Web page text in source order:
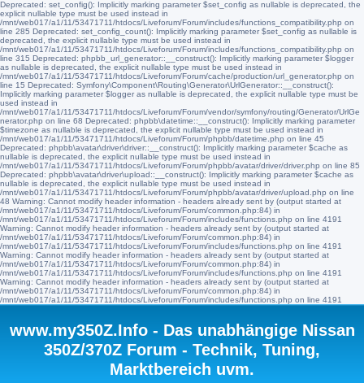
Deprecated: set_config(): Implicitly marking parameter $set_config as nullable is deprecated, the
explicit nullable type must be used instead in
/mnt/web017/a1/11/53471711/htdocs/Liveforum/Forum/includes/functions_compatibility.php on
line 285 Deprecated: set_config_count(): Implicitly marking parameter $set_config as nullable is
deprecated, the explicit nullable type must be used instead in
/mnt/web017/a1/11/53471711/htdocs/Liveforum/Forum/includes/functions_compatibility.php on
line 315 Deprecated: phpbb_url_generator::__construct(): Implicitly marking parameter $logger
as nullable is deprecated, the explicit nullable type must be used instead in
/mnt/web017/a1/11/53471711/htdocs/Liveforum/Forum/cache/production/url_generator.php on
line 15 Deprecated: Symfony\Component\Routing\Generator\UrlGenerator::__construct():
Implicitly marking parameter $logger as nullable is deprecated, the explicit nullable type must be
used instead in
/mnt/web017/a1/11/53471711/htdocs/Liveforum/Forum/vendor/symfony/routing/Generator/UrlGe
nerator.php on line 68 Deprecated: phpbb\datetime::__construct(): Implicitly marking parameter
$timezone as nullable is deprecated, the explicit nullable type must be used instead in
/mnt/web017/a1/11/53471711/htdocs/Liveforum/Forum/phpbb/datetime.php on line 45
Deprecated: phpbb\avatar\driver\driver::__construct(): Implicitly marking parameter $cache as
nullable is deprecated, the explicit nullable type must be used instead in
/mnt/web017/a1/11/53471711/htdocs/Liveforum/Forum/phpbb/avatar/driver/driver.php on line 85
Deprecated: phpbb\avatar\driver\upload::__construct(): Implicitly marking parameter $cache as
nullable is deprecated, the explicit nullable type must be used instead in
/mnt/web017/a1/11/53471711/htdocs/Liveforum/Forum/phpbb/avatar/driver/upload.php on line
48 Warning: Cannot modify header information - headers already sent by (output started at
/mnt/web017/a1/11/53471711/htdocs/Liveforum/Forum/common.php:84) in
/mnt/web017/a1/11/53471711/htdocs/Liveforum/Forum/includes/functions.php on line 4191
Warning: Cannot modify header information - headers already sent by (output started at
/mnt/web017/a1/11/53471711/htdocs/Liveforum/Forum/common.php:84) in
/mnt/web017/a1/11/53471711/htdocs/Liveforum/Forum/includes/functions.php on line 4191
Warning: Cannot modify header information - headers already sent by (output started at
/mnt/web017/a1/11/53471711/htdocs/Liveforum/Forum/common.php:84) in
/mnt/web017/a1/11/53471711/htdocs/Liveforum/Forum/includes/functions.php on line 4191
Warning: Cannot modify header information - headers already sent by (output started at
/mnt/web017/a1/11/53471711/htdocs/Liveforum/Forum/common.php:84) in
/mnt/web017/a1/11/53471711/htdocs/Liveforum/Forum/includes/functions.php on line 4191
www.my350Z.Info - Das unabhängige Nissan
350Z/370Z Forum - Technik, Tuning,
Marktbereich uvm.